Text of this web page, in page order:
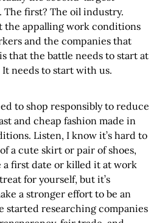
first? The oil industry.
the appalling work conditions
and the companies that
that the battle needs to start at
needs to start with us.
to shop responsibly to reduce
and cheap fashion made in
Listen, I know it’s hard to
a cute skirt or pair of shoes,
a first date or killed it at work
for yourself, but it’s
a stronger effort to be an
started researching companies